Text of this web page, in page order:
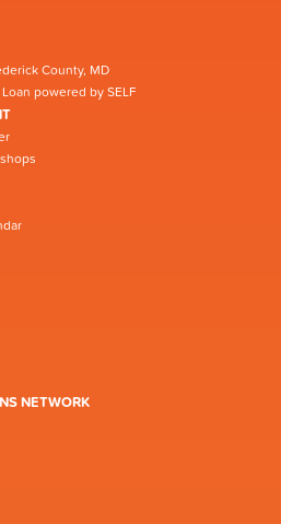
County, MD
powered by SELF
NETWORK